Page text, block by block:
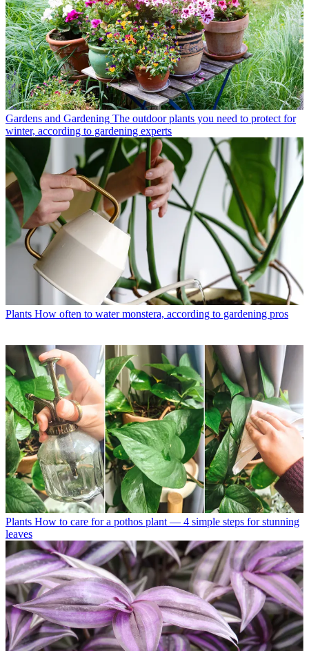
Gardens and Gardening The outdoor plants you need to protect for
winter, according to gardening experts
Plants How often to water monstera, according to gardening pros
Plants How to care for a pothos plant — 4 simple steps for stunning
leaves